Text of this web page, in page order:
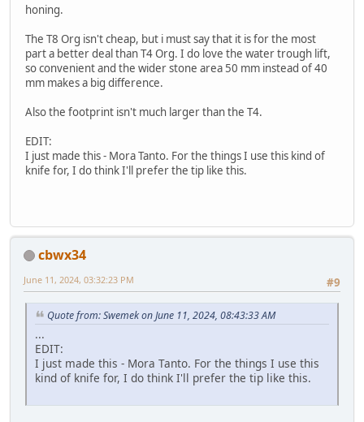
honing.
The T8 Org isn't cheap, but i must say that it is for the most
part a better deal than T4 Org. I do love the water trough lift,
so convenient and the wider stone area 50 mm instead of 40
mm makes a big difference.
Also the footprint isn't much larger than the T4.
EDIT:
I just made this - Mora Tanto. For the things I use this kind of
knife for, I do think I'll prefer the tip like this.
cbwx34
#9
June 11, 2024, 03:32:23 PM
Quote from: Swemek on June 11, 2024, 08:43:33 AM
...
EDIT:
I just made this - Mora Tanto. For the things I use this
kind of knife for, I do think I'll prefer the tip like this.